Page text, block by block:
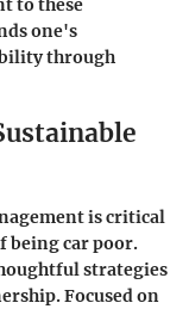
to these
one's
through
is critical
being car poor.
strategies
Focused on